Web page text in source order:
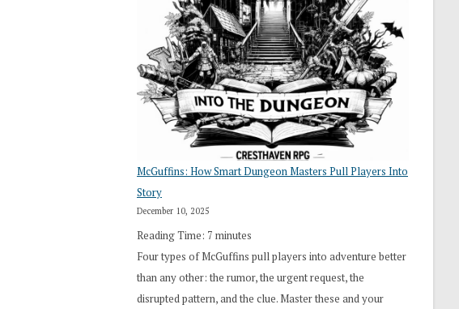
Roll
Search”:
How
Exploration
Works
in
Cresthaven
RPG
McGuffins: How Smart Dungeon Masters Pull Players Into
Story
December 10, 2025
Reading Time: 7 minutes
Four types of McGuffins pull players into adventure better
than any other: the rumor, the urgent request, the
disrupted pattern, and the clue. Master these and your